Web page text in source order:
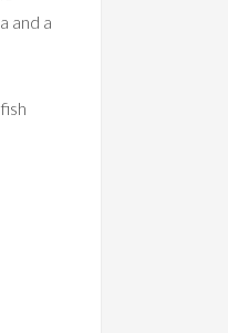
and a